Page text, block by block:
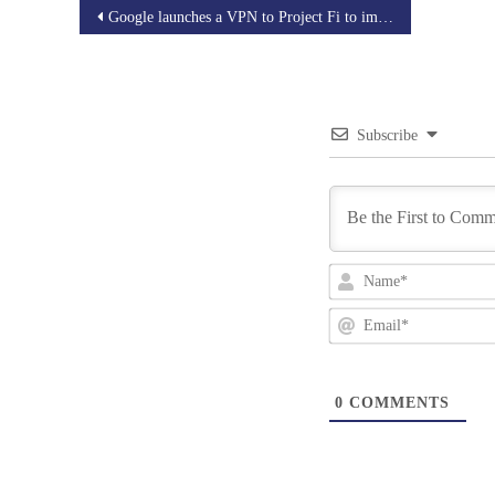
Post
Google launches a VPN to Project Fi to improve the Privacy
Subscribe
0 COMMENTS